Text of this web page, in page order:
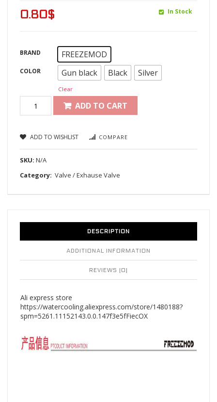
0.80$ In Stock
BRAND FREEZEMOD
COLOR Gun black Black Silver
Clear
ADD TO CART
ADD TO WISHLIST COMPARE
SKU: N/A
Category: Valve / Exhause Valve
DESCRIPTION
ADDITIONAL INFORMATION
REVIEWS (0)
Ali express store
https://watercooling.aliexpress.com/store/1480188?
spm=5261.11152143.0.0.147f3e5fFiecOX